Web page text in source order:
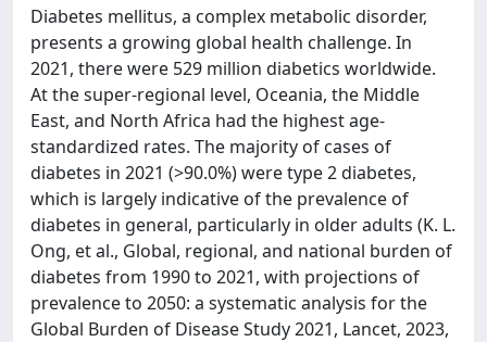
Diabetes mellitus, a complex metabolic disorder,
presents a growing global health challenge. In
2021, there were 529 million diabetics worldwide.
At the super-regional level, Oceania, the Middle
East, and North Africa had the highest age-
standardized rates. The majority of cases of
diabetes in 2021 (>90.0%) were type 2 diabetes,
which is largely indicative of the prevalence of
diabetes in general, particularly in older adults (K. L.
Ong, et al., Global, regional, and national burden of
diabetes from 1990 to 2021, with projections of
prevalence to 2050: a systematic analysis for the
Global Burden of Disease Study 2021, Lancet, 2023,